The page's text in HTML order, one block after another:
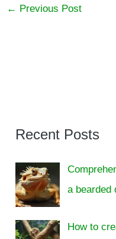
← Previous Post
Recent Posts
a bearded
How to